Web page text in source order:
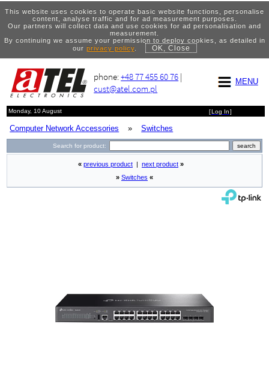
This website uses cookies to operate basic website functions, personalise
content, analyse traffic and for ad measurement purposes.
Our partners will collect data and use cookies for ad personalisation and
measurement.
By continuing we assume your permission to deploy cookies, as detailed in
our privacy policy. OK, Close
MENU
phone:+48 77 455 60 76 |
cust@atel.com.pl
Monday, 10 August [Log In]
Computer Network Accessories » Switches
Search for product:
« previous product next product »
» Switches «